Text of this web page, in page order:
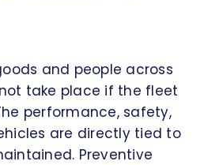
and people across
take place if the fleet
performance, safety,
are directly tied to
Preventive